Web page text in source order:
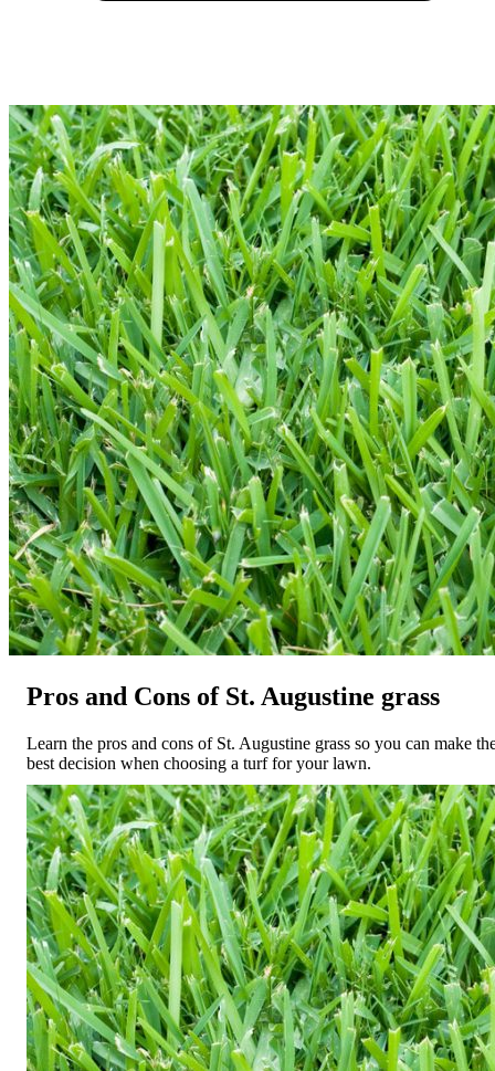
Pros and Cons of St. Augustine grass
Learn the pros and cons of St. Augustine grass so you can make
best decision when choosing a turf for your lawn.